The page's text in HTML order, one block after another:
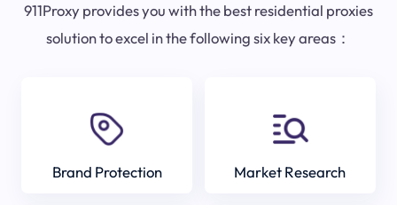
911Proxy provides you with the best residential proxies
solution to excel in the following six key areas：
Brand Protection Market Research